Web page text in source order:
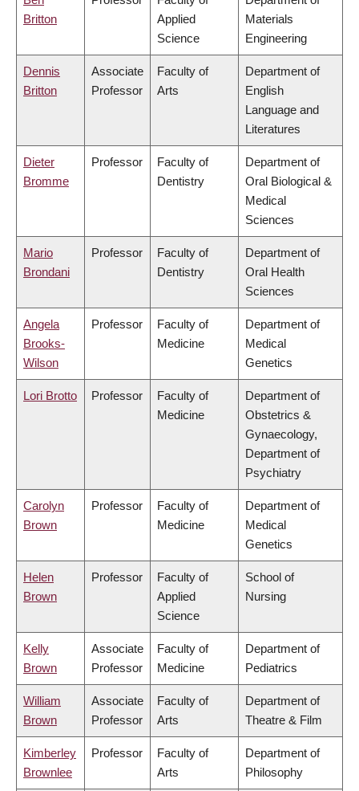
Britton
Applied
Science
Materials
Engineering
Dennis
Britton
Associate
Professor
Faculty of
Arts
Department of
English
Language and
Literatures
Dieter
Bromme
Professor
Faculty of
Dentistry
Department of
Oral Biological &
Medical
Sciences
Mario
Brondani
Professor
Faculty of
Dentistry
Department of
Oral Health
Sciences
Angela
Brooks-
Wilson
Professor
Faculty of
Medicine
Department of
Medical
Genetics
Lori Brotto Professor
Faculty of
Medicine
Department of
Obstetrics &
Gynaecology,
Department of
Psychiatry
Carolyn
Brown
Professor
Faculty of
Medicine
Department of
Medical
Genetics
Helen
Brown
Professor
Faculty of
Applied
Science
School of
Nursing
Kelly
Brown
Associate
Professor
Faculty of
Medicine
Department of
Pediatrics
William
Brown
Associate
Professor
Faculty of
Arts
Department of
Theatre & Film
Kimberley
Brownlee
Professor
Faculty of
Arts
Department of
Philosophy